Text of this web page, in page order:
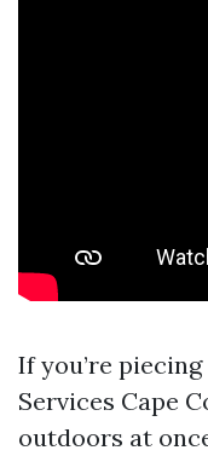
If you’re
Services Cape
outdoors at